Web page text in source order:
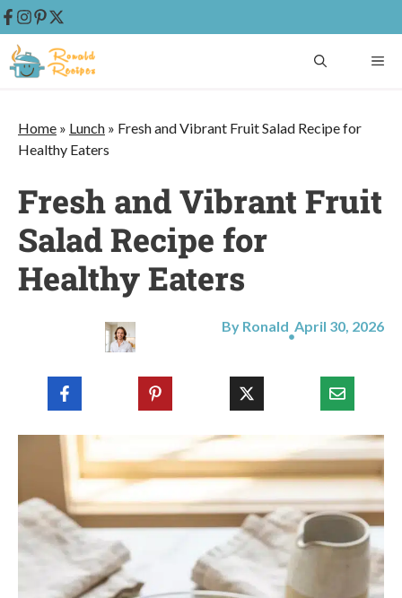
Skip
to
Home » Lunch » Fresh and Vibrant Fruit Salad Recipe for
Healthy Eaters
Fresh and Vibrant Fruit
Salad Recipe for
Healthy Eaters
By Ronald April 30, 2026